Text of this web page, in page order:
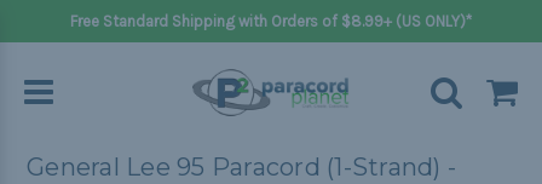
Free Standard Shipping with Orders of $8.99+ (US ONLY)*
General Lee 95 Paracord (1-Strand) -